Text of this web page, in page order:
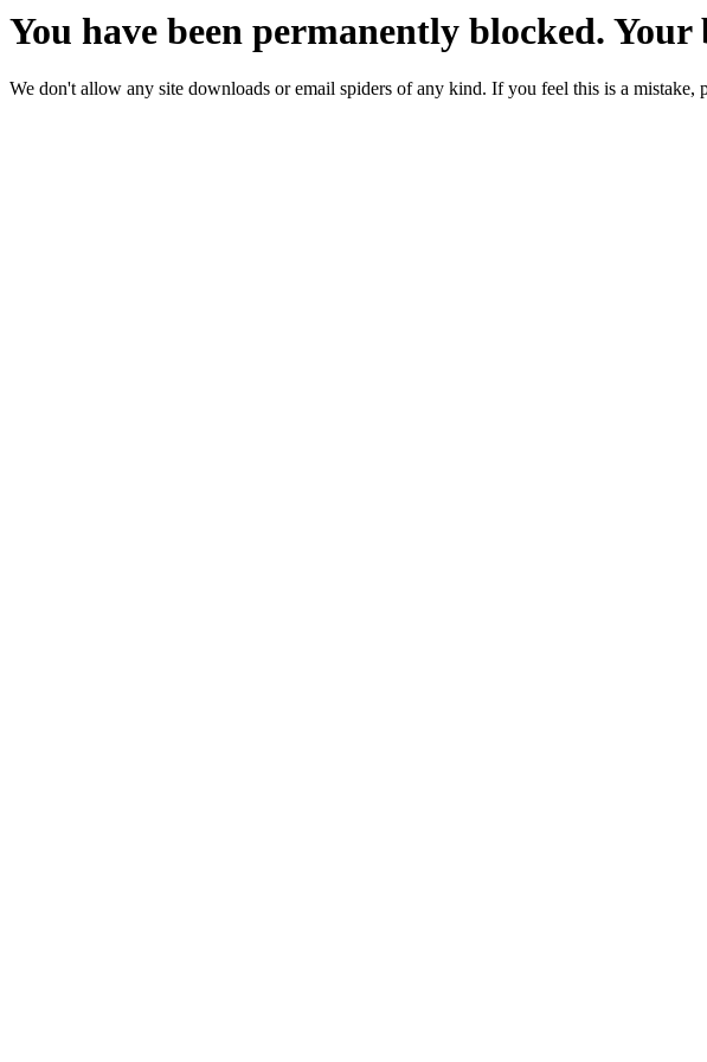
You have been permanently blocked.
We don't allow any site downloads or email spiders of any kind. If you feel this is a